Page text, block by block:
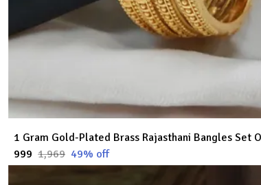
1 Gram Gold-Plated Brass Rajasthani Bangles Set
₹999 ₹1,969 49% off